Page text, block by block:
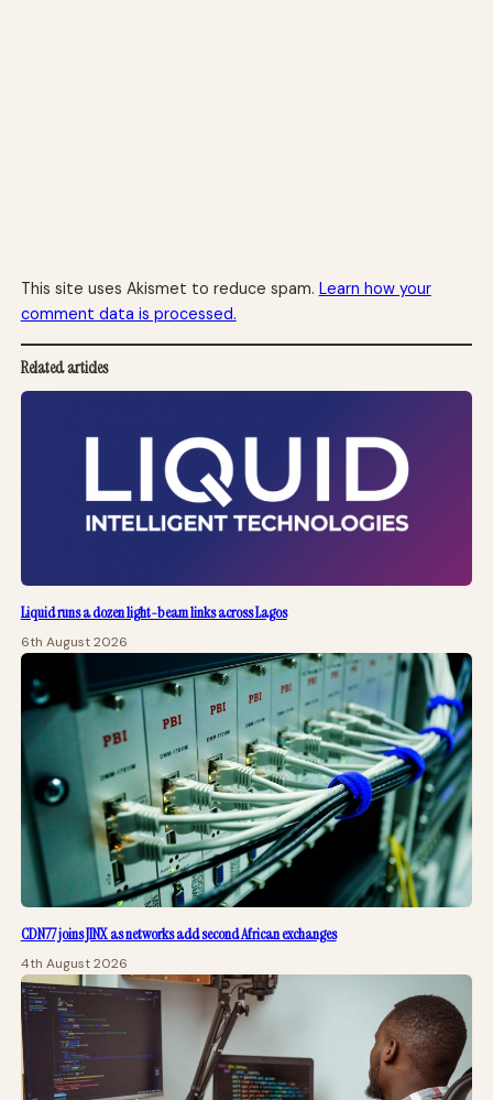
This site uses Akismet to reduce spam. Learn how your
comment data is processed.
Related articles
Liquid runs a dozen light-beam links across Lagos
6th August 2026
CDN77 joins JINX as networks add second African exchanges
4th August 2026